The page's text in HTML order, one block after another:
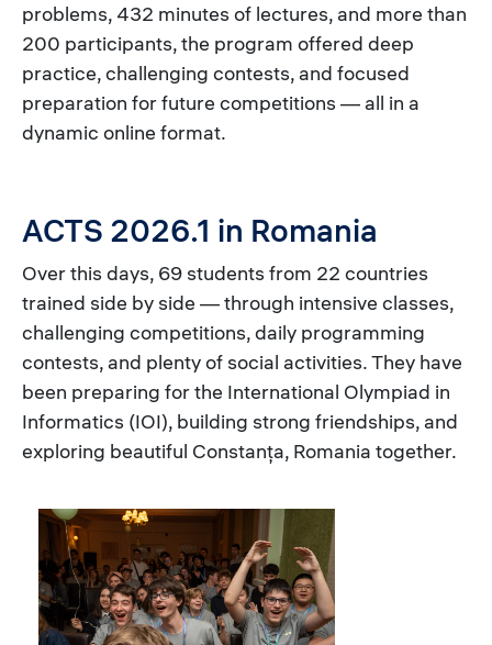
problems, 432 minutes of lectures, and more than
200 participants, the program offered deep
practice, challenging contests, and focused
preparation for future competitions — all in a
dynamic online format.
ACTS 2026.1 in Romania
Over this days, 69 students from 22 countries
trained side by side — through intensive classes,
challenging competitions, daily programming
contests, and plenty of social activities. They have
been preparing for the International Olympiad in
Informatics (IOI), building strong friendships, and
exploring beautiful Constanța, Romania together.